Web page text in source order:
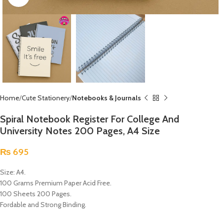
Home Cute Stationery Notebooks & Journals
Spiral Notebook Register For College And
University Notes 200 Pages, A4 Size
₨ 695
Size: A4.
100 Grams Premium Paper Acid Free.
100 Sheets 200 Pages.
Fordable and Strong Binding.